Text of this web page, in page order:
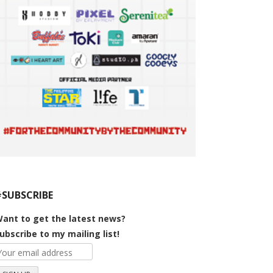
to get the latest news?
to my mailing list!